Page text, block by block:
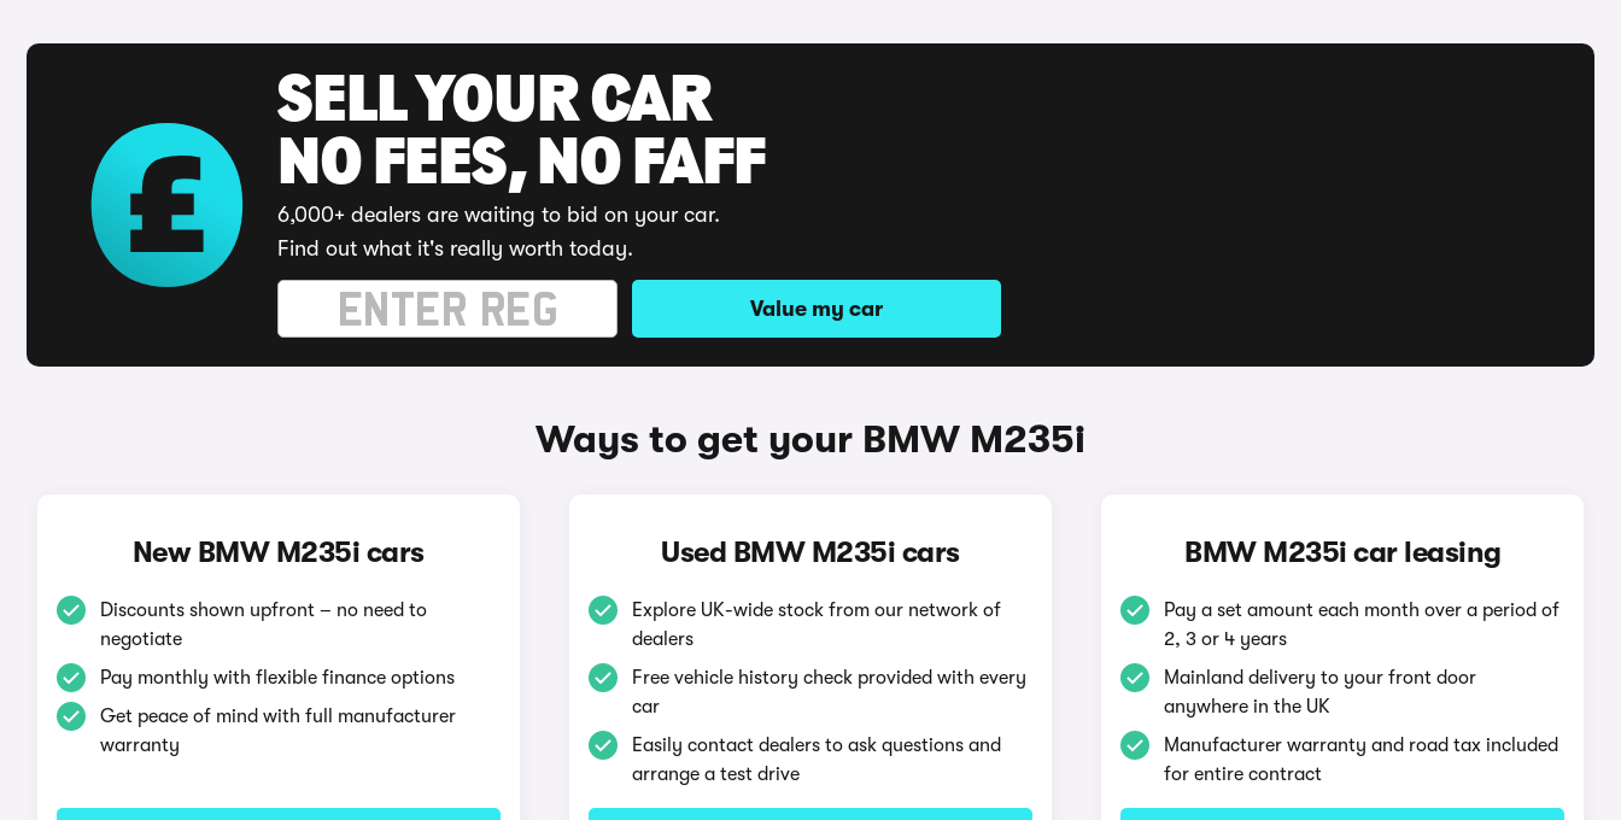
SELL YOUR CAR
NO FEES, NO FAFF
6,000+ dealers are waiting to bid on your car.
Find out what it's really worth today.
Value my car
Ways to get your BMW M235i
New BMW M235i cars
Discounts shown upfront – no need to
negotiate
Pay monthly with flexible finance options
Get peace of mind with full manufacturer
warranty
Used BMW M235i cars
Explore UK-wide stock from our network of
dealers
Free vehicle history check provided with every
car
Easily contact dealers to ask questions and
arrange a test drive
BMW M235i car leasing
Pay a set amount each month over a period of
2, 3 or 4 years
Mainland delivery to your front door
anywhere in the UK
Manufacturer warranty and road tax included
for entire contract